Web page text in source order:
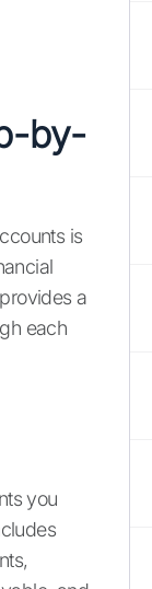
by-
is
a
each
you